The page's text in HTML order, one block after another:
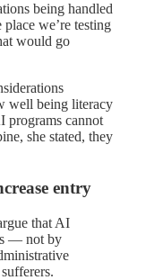
being handled
place we’re testing
would go
well being literacy
programs cannot
she stated, they
entry
that AI
— not by